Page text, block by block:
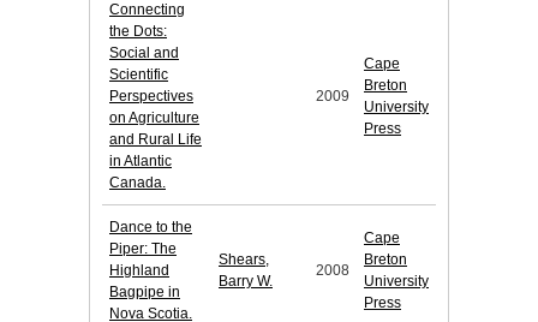
Connecting
the Dots:
Social and
Scientific
Perspectives
on Agriculture
and Rural Life
in Atlantic
Canada.
2009
Cape
Breton
University
Press
Dance to the
Piper: The
Highland
Bagpipe in
Nova Scotia.
Shears,
Barry W.
2008
Cape
Breton
University
Press